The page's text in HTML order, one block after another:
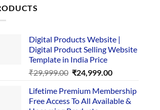
Digital Products Website |
Digital Product Selling Website
Template in India Price
₹29,999.00 Original
was:
₹29,999.00.
₹24,999.00Current
is:
₹24,999.00.
Lifetime Premium Membership
Free Access To All Available &